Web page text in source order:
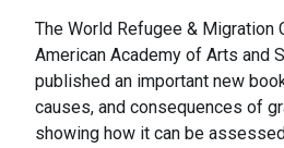
The World Refugee & Migration
American Academy of Arts and
published an important new
causes, and consequences of
showing how it can be